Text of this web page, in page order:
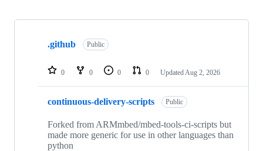
Showing
repositories
.github Public
0 0 0 0 Updated Aug 2, 2026
continuous-delivery-scripts Public
Forked from ARMmbed/mbed-tools-ci-scripts but
made more generic for use in other languages than
python